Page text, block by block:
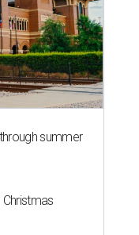
summer